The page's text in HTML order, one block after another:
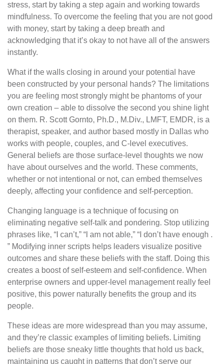
stress, start by taking a step again and working towards
mindfulness. To overcome the feeling that you are not good
with money, start by taking a deep breath and
acknowledging that it’s okay to not have all of the answers
instantly.
What if the walls closing in around your potential have
been constructed by your personal hands? The limitations
you are feeling most strongly might be phantoms of your
own creation – able to dissolve the second you shine light
on them. R. Scott Gornto, Ph.D., M.Div., LMFT, EMDR, is a
therapist, speaker, and author based mostly in Dallas who
works with people, couples, and C-level executives.
General beliefs are those surface-level thoughts we now
have about ourselves and the world. These comments,
whether or not intentional or not, can embed themselves
deeply, affecting your confidence and self-perception.
Changing language is a technique of focusing on
eliminating negative self-talk and pondering. Stop utilizing
phrases like, “I can’t,” “I am not able,” “I don’t have enough .
” Modifying inner scripts helps leaders visualize positive
outcomes and share these beliefs with the staff. Doing this
creates a boost of self-esteem and self-confidence. When
enterprise owners and upper-level management really feel
positive, this power naturally benefits the group and its
people.
These ideas are more widespread than you may assume,
and they’re classic examples of limiting beliefs. Limiting
beliefs are those sneaky little thoughts that hold us back,
maintaining us caught in patterns that don’t serve our